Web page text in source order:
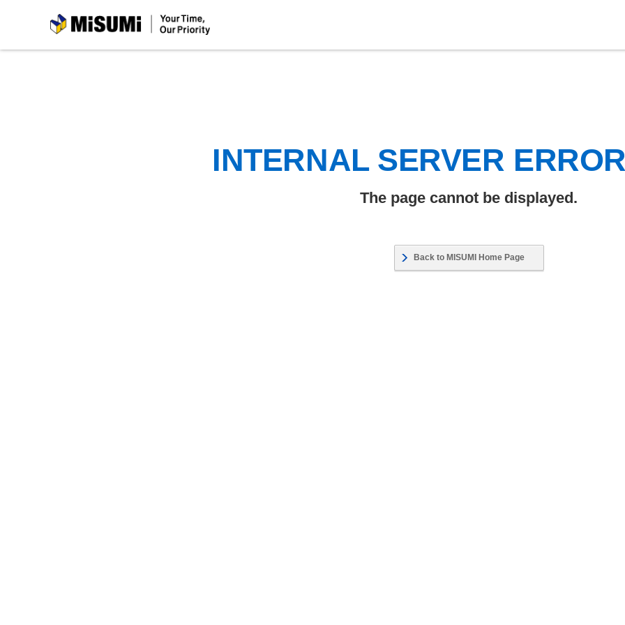
MiSUMi
INTERNAL SERVER
The page cannot be displayed.
Back to MISUMI Home Page